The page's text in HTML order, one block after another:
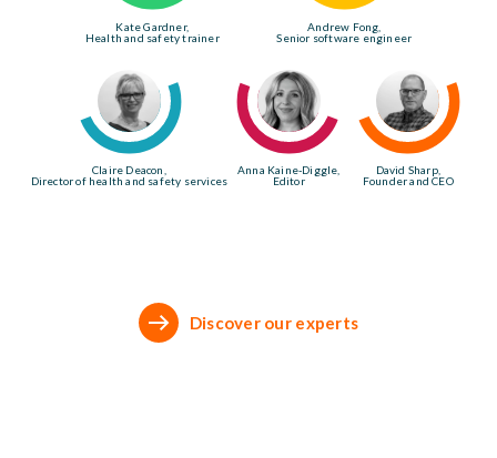
Kate Gardner,
Health and safety trainer
Andrew Fong,
Senior software engineer
Claire Deacon,
Director of health and safety services
Anna Kaine-Diggle,
Editor
David Sharp,
Founder and CEO
Discover our experts